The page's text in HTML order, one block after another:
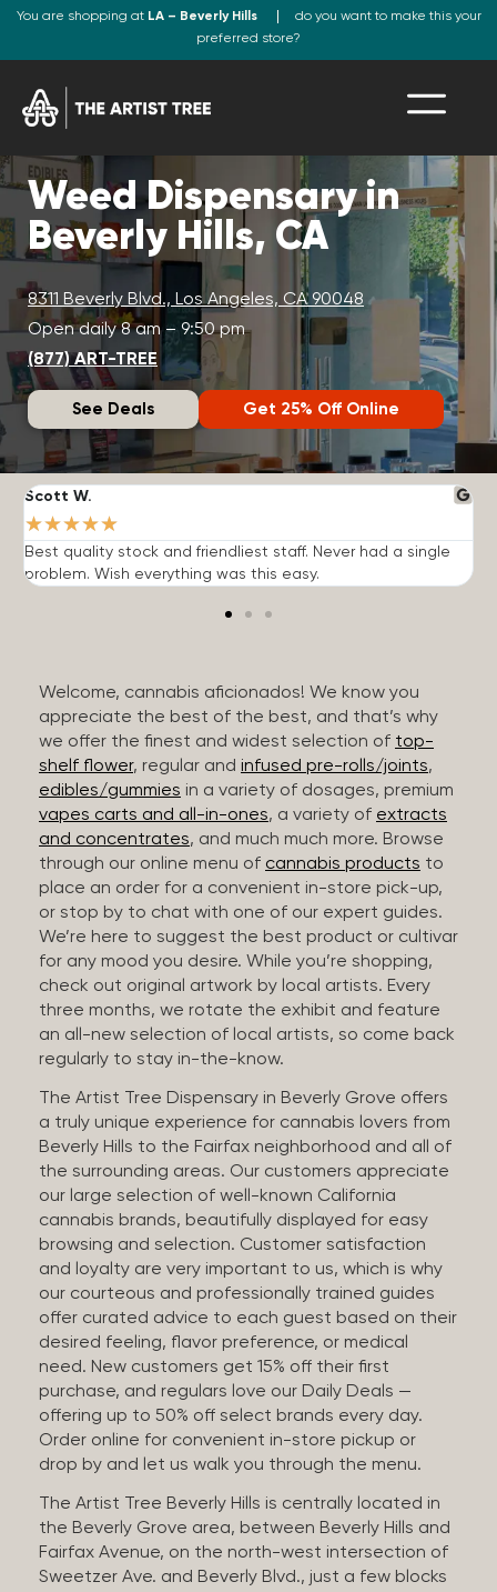
You are shopping at LA – Beverly Hills
do you want to make this your
preferred store?
Weed Dispensary in
Beverly Hills, CA
8311 Beverly Blvd., Los Angeles, CA 90048
Open daily 8 am – 9:50 pm
(877) ART-TREE
See Deals Get 25% Off Online
Scott W.
★★★★★
Best quality stock and friendliest staff. Never had a single
problem. Wish everything was this easy.
Welcome, cannabis aficionados! We know you
appreciate the best of the best, and that’s why
we offer the finest and widest selection of top-
shelf flower, regular and infused pre-rolls/joints,
edibles/gummies in a variety of dosages, premium
vapes carts and all-in-ones, a variety of extracts
and concentrates, and much much more. Browse
through our online menu of cannabis products to
place an order for a convenient in-store pick-up,
or stop by to chat with one of our expert guides.
We’re here to suggest the best product or cultivar
for any mood you desire. While you’re shopping,
check out original artwork by local artists. Every
three months, we rotate the exhibit and feature
an all-new selection of local artists, so come back
regularly to stay in-the-know.
The Artist Tree Dispensary in Beverly Grove offers
a truly unique experience for cannabis lovers from
Beverly Hills to the Fairfax neighborhood and all of
the surrounding areas. Our customers appreciate
our large selection of well-known California
cannabis brands, beautifully displayed for easy
browsing and selection. Customer satisfaction
and loyalty are very important to us, which is why
our courteous and professionally trained guides
offer curated advice to each guest based on their
desired feeling, flavor preference, or medical
need. New customers get 15% off their first
purchase, and regulars love our Daily Deals —
offering up to 50% off select brands every day.
Order online for convenient in-store pickup or
drop by and let us walk you through the menu.
The Artist Tree Beverly Hills is centrally located in
the Beverly Grove area, between Beverly Hills and
Fairfax Avenue, on the north-west intersection of
Sweetzer Ave. and Beverly Blvd., just a few blocks